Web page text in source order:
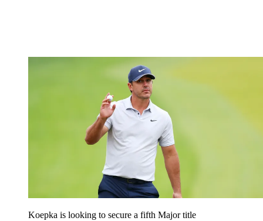
Koepka is looking to secure a fifth Major title